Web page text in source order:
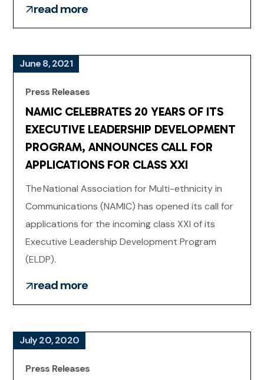
read more
June 8, 2021
Press Releases
NAMIC CELEBRATES 20 YEARS OF ITS
EXECUTIVE LEADERSHIP DEVELOPMENT
PROGRAM, ANNOUNCES CALL FOR
APPLICATIONS FOR CLASS XXI
The National Association for Multi-ethnicity in
Communications (NAMIC) has opened its call for
applications for the incoming class XXI of its
Executive Leadership Development Program
(ELDP).
read more
July 20, 2020
Press Releases